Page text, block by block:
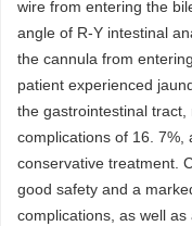
wire from entering the
angle of R-Y intestinal
the cannula from
patient experienced
the gastrointestinal
complications of 16.
conservative treatment.
good safety and a
complications, as well